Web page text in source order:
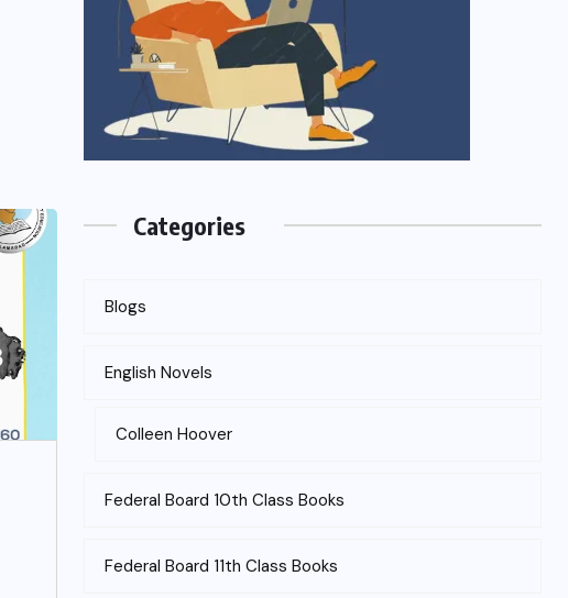
Categories
Blogs
English Novels
Colleen Hoover
Federal Board 10th Class Books
Federal Board 11th Class Books